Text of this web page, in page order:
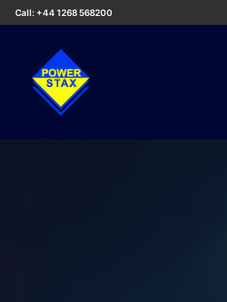
Call: +44 1268 568200